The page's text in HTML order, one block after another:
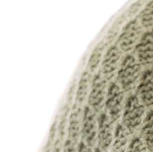
Dr. Michael Wiederkehr, MD/DO
Dr. Venkata Yalamanchili, MD
Dr. Samiya Yasin, MD
Dr. Ali Zebi, MD
ADVANCED PRACTICE